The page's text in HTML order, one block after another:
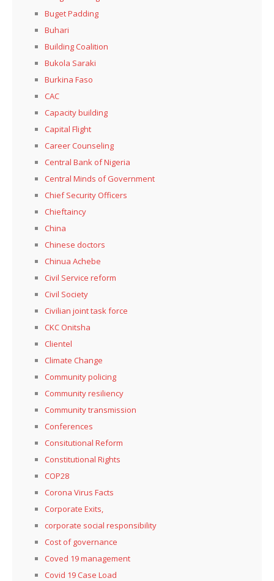
Buget Padding
Buhari
Building Coalition
Bukola Saraki
Burkina Faso
CAC
Capacity building
Capital Flight
Career Counseling
Central Bank of Nigeria
Central Minds of Government
Chief Security Officers
Chieftaincy
China
Chinese doctors
Chinua Achebe
Civil Service reform
Civil Society
Civilian joint task force
CKC Onitsha
Clientel
Climate Change
Community policing
Community resiliency
Community transmission
Conferences
Consitutional Reform
Constitutional Rights
COP28
Corona Virus Facts
Corporate Exits,
corporate social responsibility
Cost of governance
Coved 19 management
Covid 19 Case Load